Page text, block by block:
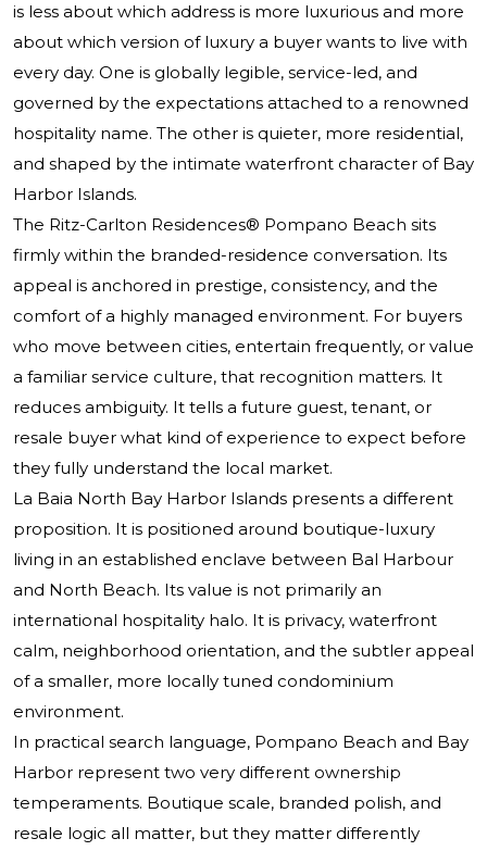
is less about which address is more luxurious and more
about which version of luxury a buyer wants to live with
every day. One is globally legible, service-led, and
governed by the expectations attached to a renowned
hospitality name. The other is quieter, more residential,
and shaped by the intimate waterfront character of Bay
Harbor Islands.
The Ritz-Carlton Residences® Pompano Beach sits
firmly within the branded-residence conversation. Its
appeal is anchored in prestige, consistency, and the
comfort of a highly managed environment. For buyers
who move between cities, entertain frequently, or value
a familiar service culture, that recognition matters. It
reduces ambiguity. It tells a future guest, tenant, or
resale buyer what kind of experience to expect before
they fully understand the local market.
La Baia North Bay Harbor Islands presents a different
proposition. It is positioned around boutique-luxury
living in an established enclave between Bal Harbour
and North Beach. Its value is not primarily an
international hospitality halo. It is privacy, waterfront
calm, neighborhood orientation, and the subtler appeal
of a smaller, more locally tuned condominium
environment.
In practical search language, Pompano Beach and Bay
Harbor represent two very different ownership
temperaments. Boutique scale, branded polish, and
resale logic all matter, but they matter differently